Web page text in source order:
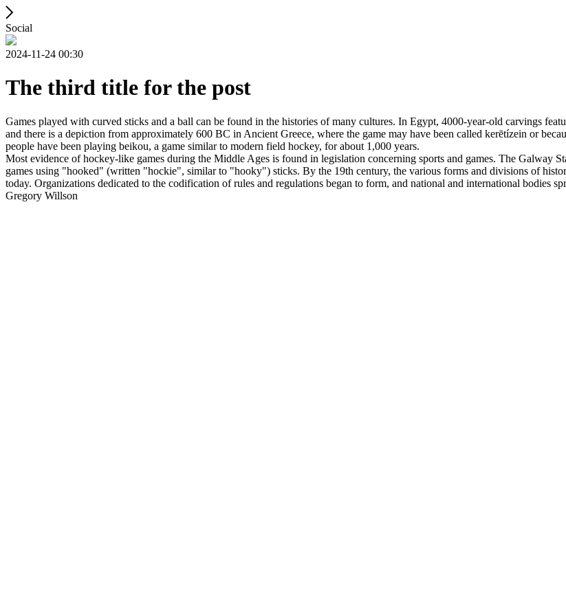
Social
2024-11-24 00:30
The third title for the post
Games played with curved sticks and a ball can be found in the histories of many cultures. In Egypt, 4000-year-old carvings
and there is a depiction from approximately 600 BC in Ancient Greece, where the game may have been called kerētízein or
people have been playing beikou, a game similar to modern field hockey, for about 1,000 years.
Most evidence of hockey-like games during the Middle Ages is found in legislation concerning sports and games. The Galway
games using "hooked" (written "hockie", similar to "hooky") sticks. By the 19th century, the various forms and divisions of
today. Organizations dedicated to the codification of rules and regulations began to form, and national and international bodies
Gregory Willson